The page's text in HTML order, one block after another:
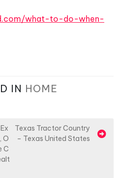
what-to-do-when-
IN HOME
O
C
Texas Tractor Country
– Texas United States